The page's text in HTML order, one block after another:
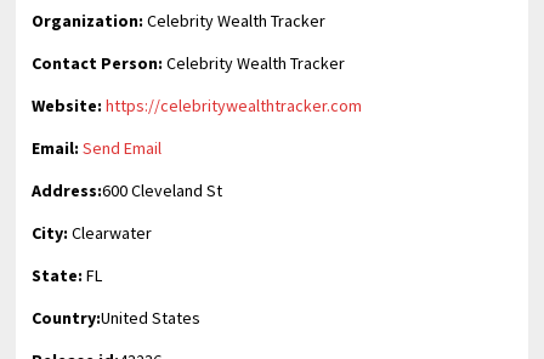
Organization: Celebrity Wealth Tracker
Contact Person: Celebrity Wealth Tracker
Website: https://celebritywealthtracker.com
Email: Send Email
Address:600 Cleveland St
City: Clearwater
State: FL
Country:United States